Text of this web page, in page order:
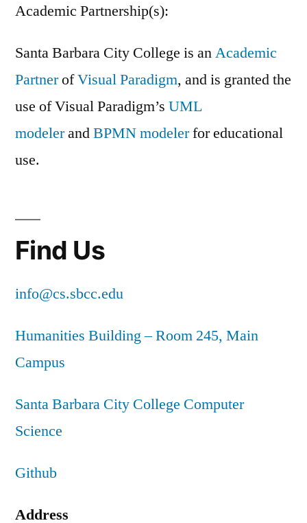
Academic Partnership(s):
Santa Barbara City College is anAcademic
PartnerofVisual Paradigm, and is granted the
use of Visual Paradigm’s UML
modelerandBPMN modelerfor educational
use.
Find Us
info@cs.sbcc.edu
Humanities Building – Room 245, Main
Campus
Santa Barbara City College Computer
Science
Github
Address